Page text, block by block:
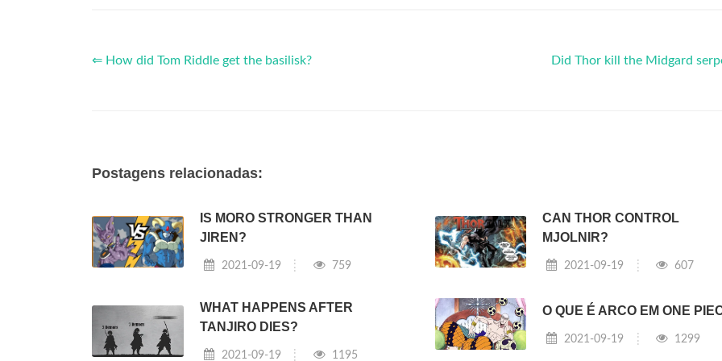
⇐ How did Tom Riddle get the basilisk? Did Thor kill the Midgard
Postagens relacionadas:
IS MORO STRONGER THAN
JIREN?
2021-09-19 759
CAN THOR CONTROL
MJOLNIR?
2021-09-19 607
WHAT HAPPENS AFTER
TANJIRO DIES?
2021-09-19 1195
O QUE É ARCO EM ONE
2021-09-19 1299